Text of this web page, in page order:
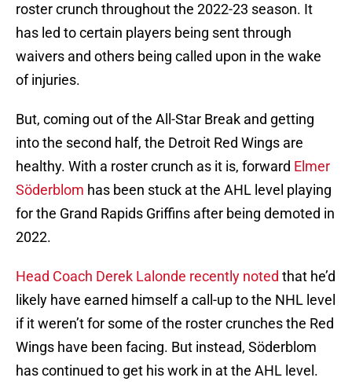
roster crunch throughout the 2022-23 season. It
has led to certain players being sent through
waivers and others being called upon in the wake
of injuries.
But, coming out of the All-Star Break and getting
into the second half, the Detroit Red Wings are
healthy. With a roster crunch as it is, forward Elmer
Söderblom has been stuck at the AHL level playing
for the Grand Rapids Griffins after being demoted in
2022.
Head Coach Derek Lalonde recently noted that he’d
likely have earned himself a call-up to the NHL level
if it weren’t for some of the roster crunches the Red
Wings have been facing. But instead, Söderblom
has continued to get his work in at the AHL level.